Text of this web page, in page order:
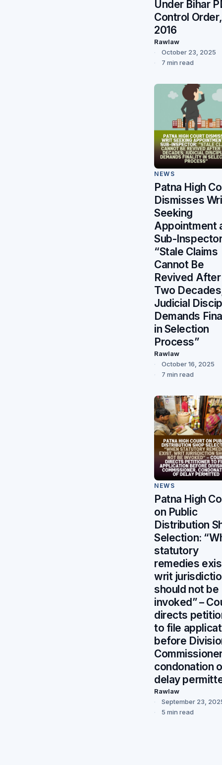
Under Bihar
Control Order,
2016
Rawlaw
October 23, 2025
7 min read
NEWS
Patna High
Dismisses
Seeking
Appointment
Sub-
“Stale Claims
Cannot Be
Revived After
Two
Judicial
Demands
in Selection
Process”
Rawlaw
October 16, 2025
7 min read
NEWS
Patna High
on Public
Distribution
Selection:
statutory
remedies
writ
should not be
invoked” –
directs
to file
before
condonation
delay
Rawlaw
September 23,
5 min read